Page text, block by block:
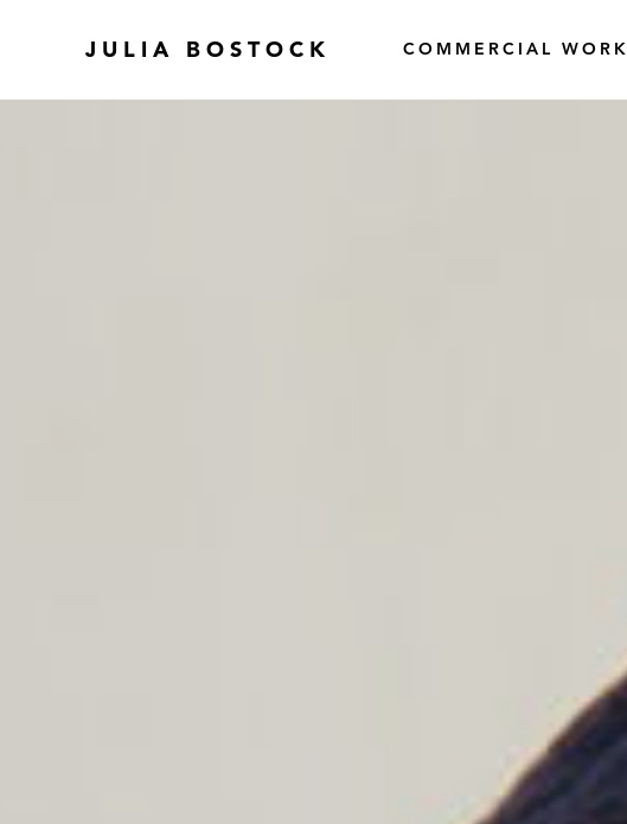
COMMERCIAL WORK
JULIA BOSTOCK